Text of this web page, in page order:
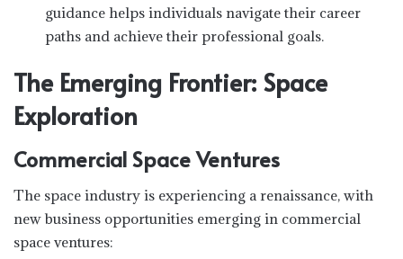
guidance helps individuals navigate their career
paths and achieve their professional goals.
The Emerging Frontier: Space
Exploration
Commercial Space Ventures
The space industry is experiencing a renaissance, with
new business opportunities emerging in commercial
space ventures: